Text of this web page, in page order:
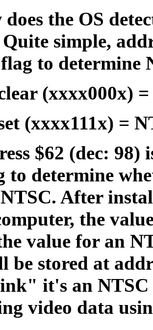
does the OS
simple,
to determine
(xxxx000x)
(xxxx111x) =
$62 (dec:
to determine
After
the
value for an
be stored at
it's an NTSC
video data